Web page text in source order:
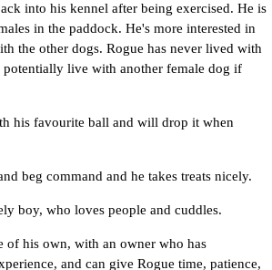
into his kennel after being exercised. He is
in the paddock. He's more interested in
the other dogs. Rogue has never lived with
potentially live with another female dog if
his favourite ball and will drop it when
beg command and he takes treats nicely.
boy, who loves people and cuddles.
of his own, with an owner who has
and can give Rogue time, patience,